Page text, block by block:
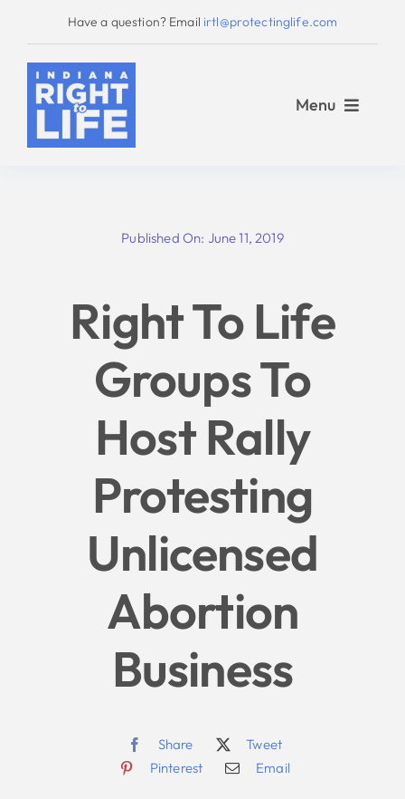
content
Have a question? Email irtl@protectinglife.com
Menu
About Us
Take Action
Published On: June 11, 2019
Right To Life
Groups To
Host Rally
Protesting
Unlicensed
Abortion
Business
Share
Tweet
Pinterest
Email